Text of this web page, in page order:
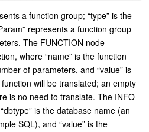
a function group; “type” is the
represents a function group
The FUNCTION node
where “name” is the function
of parameters, and “value” is
will be translated; an empty
is no need to translate. The INFO
is the database name (an
SQL), and “value” is the